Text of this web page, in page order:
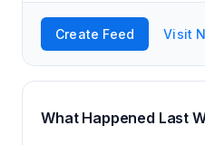
Create Feed Visit
What Happened Last